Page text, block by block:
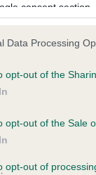
consent section.
Data Processing
opt-out of the
opt-out of the Sale
opt-out of